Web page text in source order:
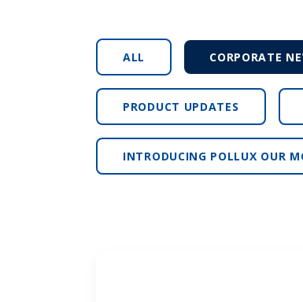
ALL CORPORATE
PRODUCT UPDATES
INTRODUCING POLLUX OUR